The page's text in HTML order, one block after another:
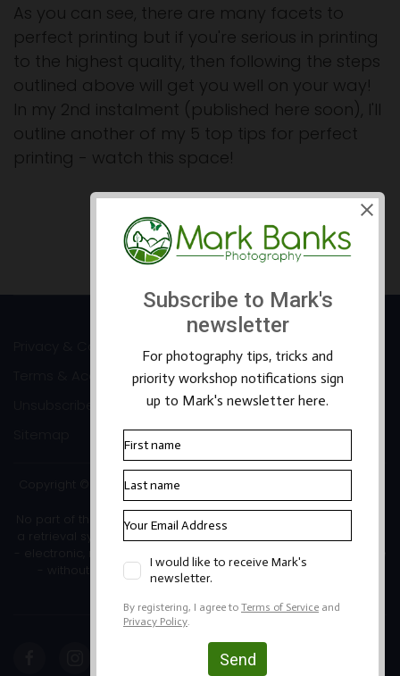
As you can see, there are many facets to
perfect printing but if you're serious in printing
to the highest quality, then following the steps
outlined above will get you well on your way!
In my 2nd instalment (published here soon), I'll
outline another of my 5 top tips for perfect
printing - watch this space!
Prev Next
Terms & Accessibility
Copyright ©2026 Mark Banks Photography |
No part of this site or its content may be reproduced, stored in
a retrieval system, or transmitted in any form or by any means
- electronic, mechanical, photocopying, recording or otherwise
- without the written permission of the copyright owner.